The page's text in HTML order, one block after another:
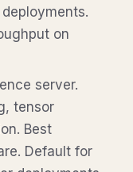
on
server.
tensor
Best
Default for